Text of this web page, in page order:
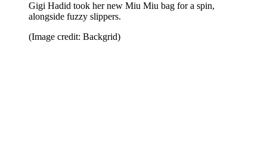
Gigi Hadid took her new Miu Miu bag for a spin,
alongside fuzzy slippers.
(Image credit: Backgrid)